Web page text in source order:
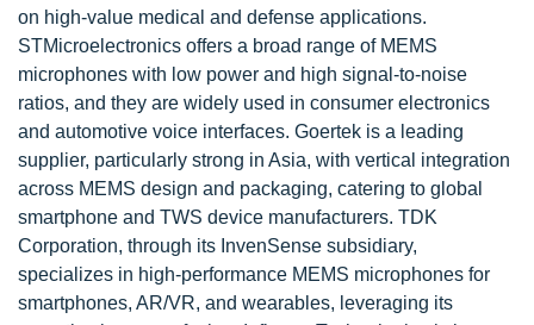
on high-value medical and defense applications.
STMicroelectronics offers a broad range of MEMS
microphones with low power and high signal-to-noise
ratios, and they are widely used in consumer electronics
and automotive voice interfaces. Goertek is a leading
supplier, particularly strong in Asia, with vertical integration
across MEMS design and packaging, catering to global
smartphone and TWS device manufacturers. TDK
Corporation, through its InvenSense subsidiary,
specializes in high-performance MEMS microphones for
smartphones, AR/VR, and wearables, leveraging its